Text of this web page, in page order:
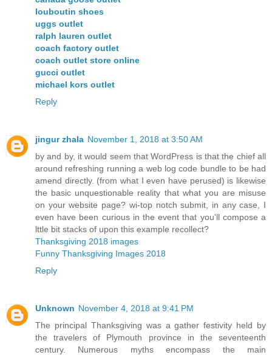
louboutin shoes
uggs outlet
ralph lauren outlet
coach factory outlet
coach outlet store online
gucci outlet
michael kors outlet
Reply
jingur zhala November 1, 2018 at 3:50 AM
by and by, it would seem that WordPress is that the chief all
around refreshing running a web log code bundle to be had
amend directly. (from what I even have perused) is likewise
the basic unquestionable reality that what you are misuse
on your website page? wi-top notch submit, in any case, I
even have been curious in the event that you'll compose a
lttle bit stacks of upon this example recollect?
Thanksgiving 2018 images
Funny Thanksgiving Images 2018
Reply
Unknown November 4, 2018 at 9:41 PM
The principal Thanksgiving was a gather festivity held by
the travelers of Plymouth province in the seventeenth
century. Numerous myths encompass the main